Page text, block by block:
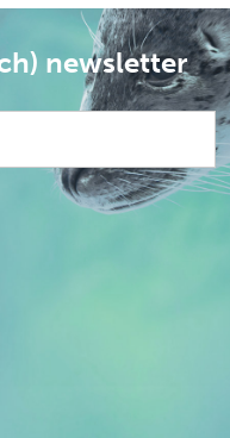
newsletter